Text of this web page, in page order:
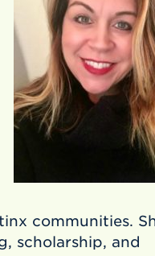
communities.
scholarship, and